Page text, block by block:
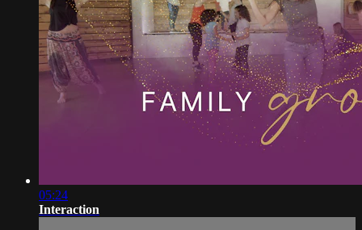
05:24
Interaction